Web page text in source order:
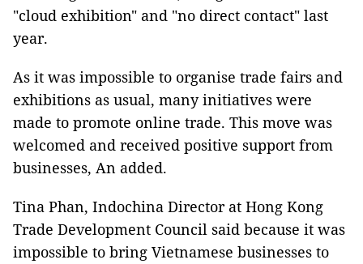
"cloud exhibition" and "no direct contact" last
year.
As it was impossible to organise trade fairs and
exhibitions as usual, many initiatives were
made to promote online trade. This move was
welcomed and received positive support from
businesses, An added.
Tina Phan, Indochina Director at Hong Kong
Trade Development Council said because it was
impossible to bring Vietnamese businesses to